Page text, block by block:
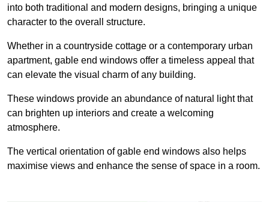
into both traditional and modern designs, bringing a unique
character to the overall structure.
Whether in a countryside cottage or a contemporary urban
apartment, gable end windows offer a timeless appeal that
can elevate the visual charm of any building.
These windows provide an abundance of natural light that
can brighten up interiors and create a welcoming
atmosphere.
The vertical orientation of gable end windows also helps
maximise views and enhance the sense of space in a room.